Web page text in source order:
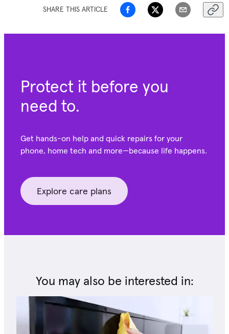
SHARE THIS ARTICLE
Protect it before you
need to.
Get hands-on help and quick repairs for your
phone, home tech and more—because life happens.
Explore care plans
You may also be interested in: